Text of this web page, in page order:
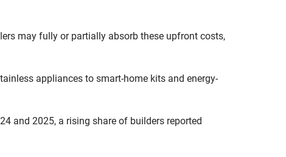
may fully or partially absorb these upfront costs,
appliances to smart-home kits and energy-
and 2025, a rising share of builders reported